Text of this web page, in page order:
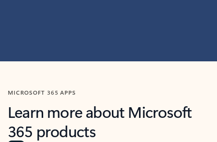
MICROSOFT 365 APPS
Learn more about Microsoft
365 products